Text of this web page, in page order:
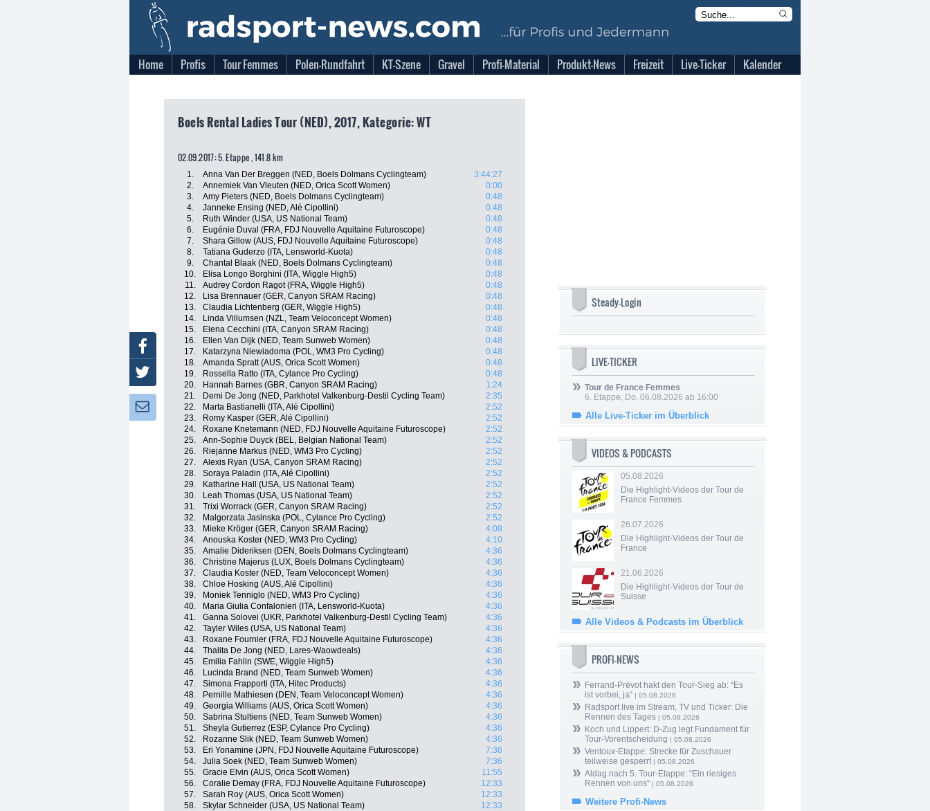
Home Profis Tour Femmes Polen-Rundfahrt KT-Szene Gravel Profi-Material Produkt-News Freizeit Live-Ticker Kalender
Boels Rental Ladies Tour (NED), 2017, Kategorie: WT
02.09.2017: 5. Etappe , 141.8 km
1. Anna Van Der Breggen (NED, Boels Dolmans Cyclingteam)
3:44:27
2.
Annemiek Van Vleuten (NED, Orica Scott Women)
0:00
3.
Amy Pieters (NED, Boels Dolmans Cyclingteam)
0:48
4.
Janneke Ensing (NED, Alé Cipollini)
0:48
5.
Ruth Winder (USA, US National Team)
0:48
6.
Eugénie Duval (FRA, FDJ Nouvelle Aquitaine Futuroscope)
0:48
7.
Shara Gillow (AUS, FDJ Nouvelle Aquitaine Futuroscope)
0:48
8.
Tatiana Guderzo (ITA, Lensworld-Kuota)
0:48
9.
Chantal Blaak (NED, Boels Dolmans Cyclingteam)
0:48
10.
Elisa Longo Borghini (ITA, Wiggle High5)
0:48
11.
Audrey Cordon Ragot (FRA, Wiggle High5)
0:48
12.
Lisa Brennauer (GER, Canyon SRAM Racing)
0:48
13.
Claudia Lichtenberg (GER, Wiggle High5)
0:48
14.
Linda Villumsen (NZL, Team Veloconcept Women)
0:48
15.
Elena Cecchini (ITA, Canyon SRAM Racing)
0:48
16.
Ellen Van Dijk (NED, Team Sunweb Women)
0:48
17.
Katarzyna Niewiadoma (POL, WM3 Pro Cycling)
0:48
18.
Amanda Spratt (AUS, Orica Scott Women)
0:48
19.
Rossella Ratto (ITA, Cylance Pro Cycling)
0:48
20.
Hannah Barnes (GBR, Canyon SRAM Racing)
1:24
21.
Demi De Jong (NED, Parkhotel Valkenburg-Destil Cycling Team)
2:35
22.
Marta Bastianelli (ITA, Alé Cipollini)
2:52
23.
Romy Kasper (GER, Alé Cipollini)
2:52
24.
Roxane Knetemann (NED, FDJ Nouvelle Aquitaine Futuroscope)
2:52
25.
Ann-Sophie Duyck (BEL, Belgian National Team)
2:52
26.
Riejanne Markus (NED, WM3 Pro Cycling)
2:52
27.
Alexis Ryan (USA, Canyon SRAM Racing)
2:52
28.
Soraya Paladin (ITA, Alé Cipollini)
2:52
29.
Katharine Hall (USA, US National Team)
2:52
30.
Leah Thomas (USA, US National Team)
2:52
31.
Trixi Worrack (GER, Canyon SRAM Racing)
2:52
32.
Malgorzata Jasinska (POL, Cylance Pro Cycling)
2:52
33.
Mieke Kröger (GER, Canyon SRAM Racing)
4:08
34.
Anouska Koster (NED, WM3 Pro Cycling)
4:10
35.
Amalie Dideriksen (DEN, Boels Dolmans Cyclingteam)
4:36
36.
Christine Majerus (LUX, Boels Dolmans Cyclingteam)
4:36
37.
Claudia Koster (NED, Team Veloconcept Women)
4:36
38.
Chloe Hosking (AUS, Alé Cipollini)
4:36
39.
Moniek Tenniglo (NED, WM3 Pro Cycling)
4:36
40.
Maria Giulia Confalonieri (ITA, Lensworld-Kuota)
4:36
41.
Ganna Solovei (UKR, Parkhotel Valkenburg-Destil Cycling Team)
4:36
42.
Tayler Wiles (USA, US National Team)
4:36
43.
Roxane Fournier (FRA, FDJ Nouvelle Aquitaine Futuroscope)
4:36
44.
Thalita De Jong (NED, Lares-Waowdeals)
4:36
45.
Emilia Fahlin (SWE, Wiggle High5)
4:36
46.
Lucinda Brand (NED, Team Sunweb Women)
4:36
47.
Simona Frapporti (ITA, Hitec Products)
4:36
48.
Pernille Mathiesen (DEN, Team Veloconcept Women)
4:36
49.
Georgia Williams (AUS, Orica Scott Women)
4:36
50.
Sabrina Stultiens (NED, Team Sunweb Women)
4:36
51.
Sheyla Gutierrez (ESP, Cylance Pro Cycling)
4:36
52.
Rozanne Slik (NED, Team Sunweb Women)
4:36
53.
Eri Yonamine (JPN, FDJ Nouvelle Aquitaine Futuroscope)
7:36
54.
Julia Soek (NED, Team Sunweb Women)
7:36
55.
Gracie Elvin (AUS, Orica Scott Women)
11:55
56.
Coralie Demay (FRA, FDJ Nouvelle Aquitaine Futuroscope)
12:33
57.
Sarah Roy (AUS, Orica Scott Women)
12:33
58.
Skylar Schneider (USA, US National Team)
12:33
Steady-Login
LIVE-TICKER
Tour de France Femmes
6. Etappe, Do. 06.08.2026 ab 16:00
Alle Live-Ticker im Überblick
VIDEOS & PODCASTS
05.08.2026
Die Highlight-Videos der Tour de
France Femmes
26.07.2026
Die Highlight-Videos der Tour de
France
21.06.2026
Die Highlight-Videos der Tour de
Suisse
Alle Videos & Podcasts im Überblick
PROFI-NEWS
Ferrand-Prévot hakt den Tour-Sieg ab: “Es
ist vorbei, ja“ | 05.08.2026
Radsport live im Stream, TV und Ticker: Die
Rennen des Tages | 05.08.2026
Koch und Lippert: D-Zug legt Fundament für
Tour-Vorentscheidung | 05.08.2026
Ventoux-Etappe: Strecke für Zuschauer
teilweise gesperrt| 05.08.2026
Aldag nach 5. Tour-Etappe: “Ein riesiges
Rennen von uns“ | 05.08.2026
Weitere Profi-News
Facebook
Twitter
Newsletter: